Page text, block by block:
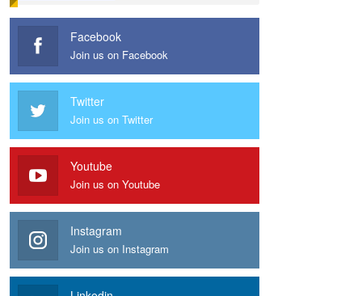
Facebook
Join us on Facebook
Twitter
Join us on Twitter
Youtube
Join us on Youtube
Instagram
Join us on Instagram